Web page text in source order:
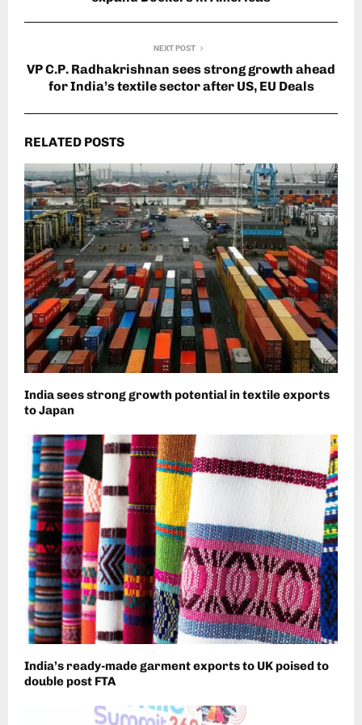
NEXT POST
VP C.P. Radhakrishnan sees strong growth ahead
for India’s textile sector after US, EU Deals
RELATED POSTS
India sees strong growth potential in textile exports
to Japan
India’s ready-made garment exports to UK poised to
double post FTA